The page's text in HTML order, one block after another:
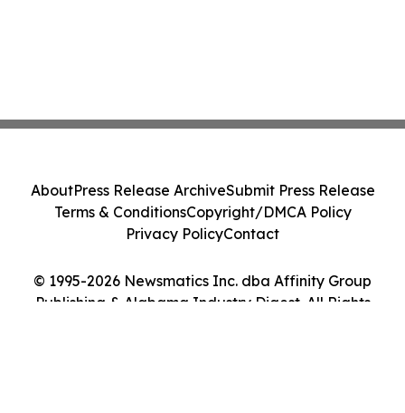
© 1995-2026 Newsmatics Inc. dba Affinity Group
Publishing & Alabama Industry Digest. All Rights
AboutPress Release ArchiveSubmit Press Release
Terms & ConditionsCopyright/DMCA Policy
Privacy PolicyContact